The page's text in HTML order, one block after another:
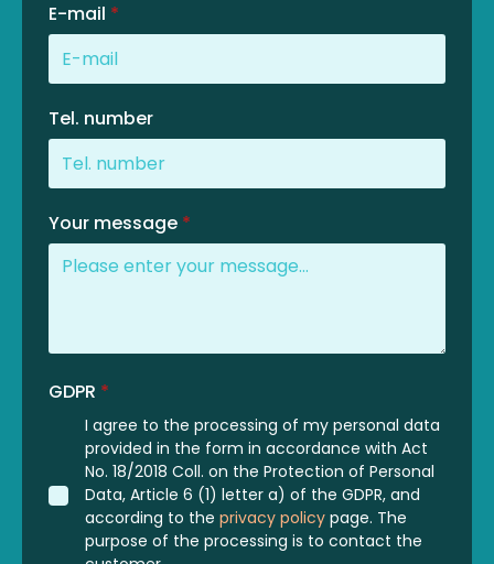
E-mail *
Tel. number
Your message *
GDPR *
I agree to the processing of my personal data
provided in the form in accordance with Act
No. 18/2018 Coll. on the Protection of Personal
Data, Article 6 (1) letter a) of the GDPR, and
according to the privacy policy page. The
purpose of the processing is to contact the